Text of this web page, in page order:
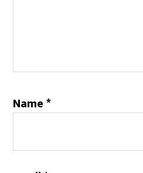
Name*